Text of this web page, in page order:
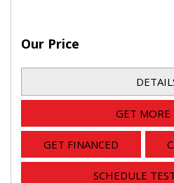
Our Price
GET MORE
GET FINANCED
SCHEDULE